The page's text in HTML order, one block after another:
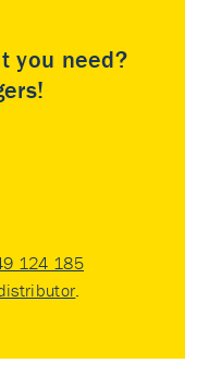
you need?
124 185
.